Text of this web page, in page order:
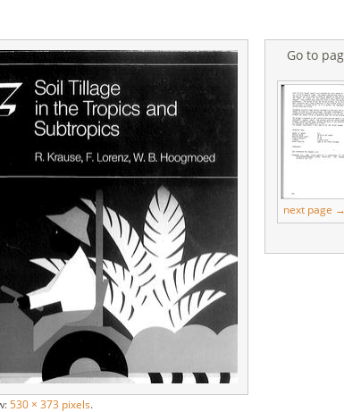
530 × 373 pixels.
Go to
next page →